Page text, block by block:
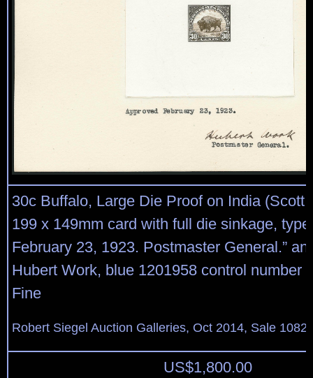
30c Buffalo, Large Die Proof on India (Scott
199 x 149mm card with full die sinkage,
February 23, 1923. Postmaster General.”
Hubert Work, blue 1201958 control number
Fine
Robert Siegel Auction Galleries, Oct 2014, Sale
US$1,800.00